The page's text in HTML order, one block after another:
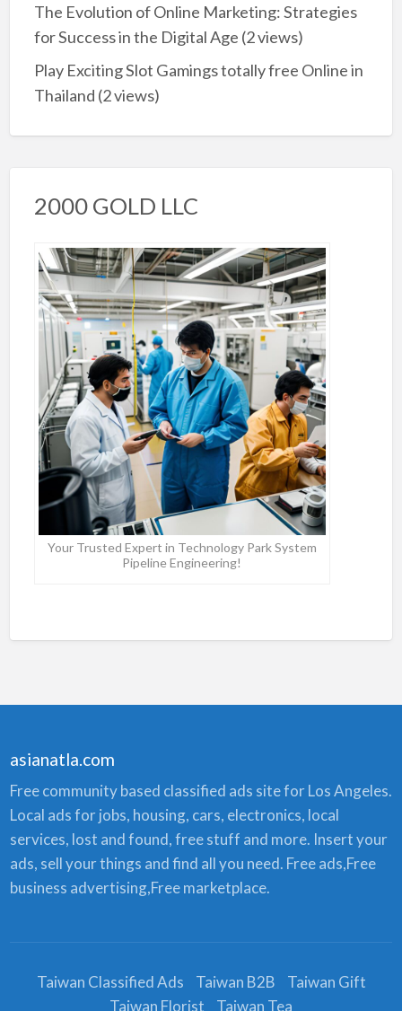
The Evolution of Online Marketing: Strategies
for Success in the Digital Age (2 views)
Play Exciting Slot Gamings totally free Online in
Thailand (2 views)
2000 GOLD LLC
Your Trusted Expert in Technology Park System
Pipeline Engineering!
asianatla.com
Free community based classified ads site for Los Angeles.
Local ads for jobs, housing, cars, electronics, local
services, lost and found, free stuff and more. Insert your
ads, sell your things and find all you need. Free ads,Free
business advertising,Free marketplace.
Taiwan Classified Ads Taiwan B2B
Taiwan Gift
Taiwan Florist
Taiwan Tea